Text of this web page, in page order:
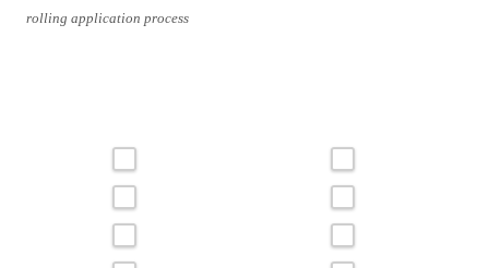
rolling application process